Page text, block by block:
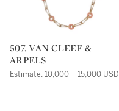
507. VAN CLEEF &
ARPELS
Estimate: 10,000 – 15,000 USD